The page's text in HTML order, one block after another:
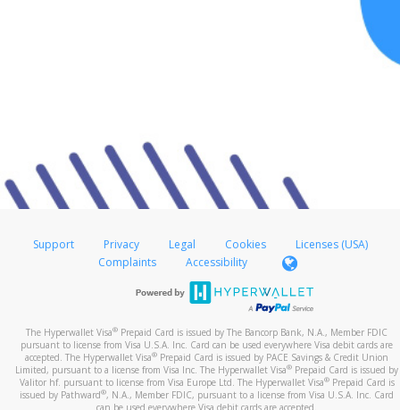
Support Privacy Legal Cookies
Licenses (USA)
Complaints
Accessibility
The Hyperwallet Visa® Prepaid Card is issued by The Bancorp Bank, N.A., Member FDIC
pursuant to license from Visa U.S.A. Inc. Card can be used everywhere Visa debit cards are
accepted. The Hyperwallet Visa® Prepaid Card is issued by PACE Savings & Credit Union
Limited, pursuant to a license from Visa Inc. The Hyperwallet Visa® Prepaid Card is issued by
Valitor hf. pursuant to license from Visa Europe Ltd. The Hyperwallet Visa®Prepaid Card is
issued by Pathward®, N.A., Member FDIC, pursuant to a license from Visa U.S.A. Inc. Card
can be used everywhere Visa debit cards are accepted.